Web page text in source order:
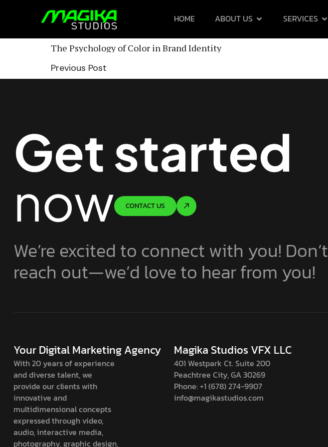
HOME ABOUT US SERVICES
The Psychology of Color in Brand Identity
Previous Post
Get started
now CONTACT US
We’re excited to connect with you!
reach out—we’d love to hear from you!
Your Digital Marketing Agency
With 20 years of experience
and diverse talent, we
provide our clients with
innovative and
multidimensional concepts
expressed through video,
audio, interactive media,
photography, graphic design,
Magika Studios VFX LLC
401 Westpark Ct. Suite 200
Peachtree City, GA 30269
Phone: +1 (678) 274-9907
info@magikastudios.com